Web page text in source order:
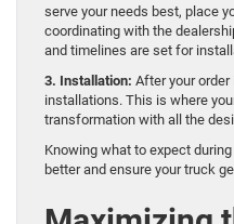
serve your needs best, place
coordinating with the
and timelines are set for
3. Installation: After your order
installations. This is where
transformation with all the
Knowing what to expect
better and ensure your truck